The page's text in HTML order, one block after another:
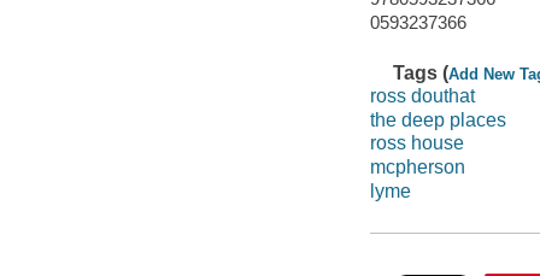
0593237366
Tags (Add New
ross douthat
the deep places
ross house
mcpherson
lyme